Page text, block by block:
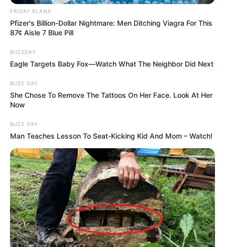
FRIDAY PLANS
Pfizer's Billion-Dollar Nightmare: Men Ditching Viagra For This
87¢ Aisle 7 Blue Pill
BUZZDAY
Eagle Targets Baby Fox—Watch What The Neighbor Did Next
BUZZ DAY
She Chose To Remove The Tattoos On Her Face. Look At Her
Now
BUZZ DAY
Man Teaches Lesson To Seat-Kicking Kid And Mom – Watch!